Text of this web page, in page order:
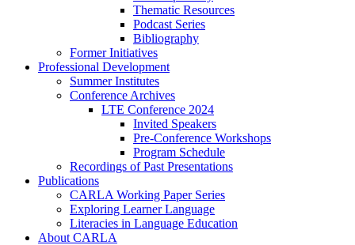
Thematic Resources
Podcast Series
Bibliography
Former Initiatives
Professional Development
Summer Institutes
Conference Archives
LTE Conference 2024
Invited Speakers
Pre-Conference Workshops
Program Schedule
Recordings of Past Presentations
Publications
CARLA Working Paper Series
Exploring Learner Language
Literacies in Language Education
About CARLA